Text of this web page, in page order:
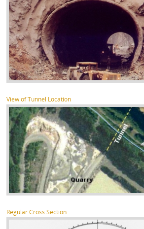
View of Tunnel Location
Regular Cross Section